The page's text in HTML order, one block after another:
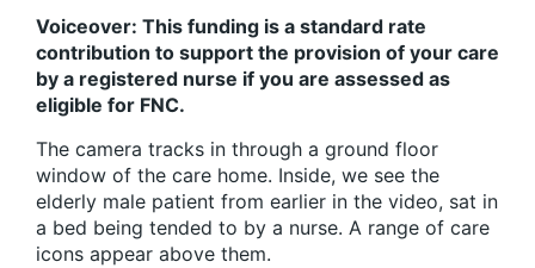
Voiceover: This funding is a standard rate
contribution to support the provision of your care
by a registered nurse if you are assessed as
eligible for FNC.
The camera tracks in through a ground floor
window of the care home. Inside, we see the
elderly male patient from earlier in the video, sat in
a bed being tended to by a nurse. A range of care
icons appear above them.